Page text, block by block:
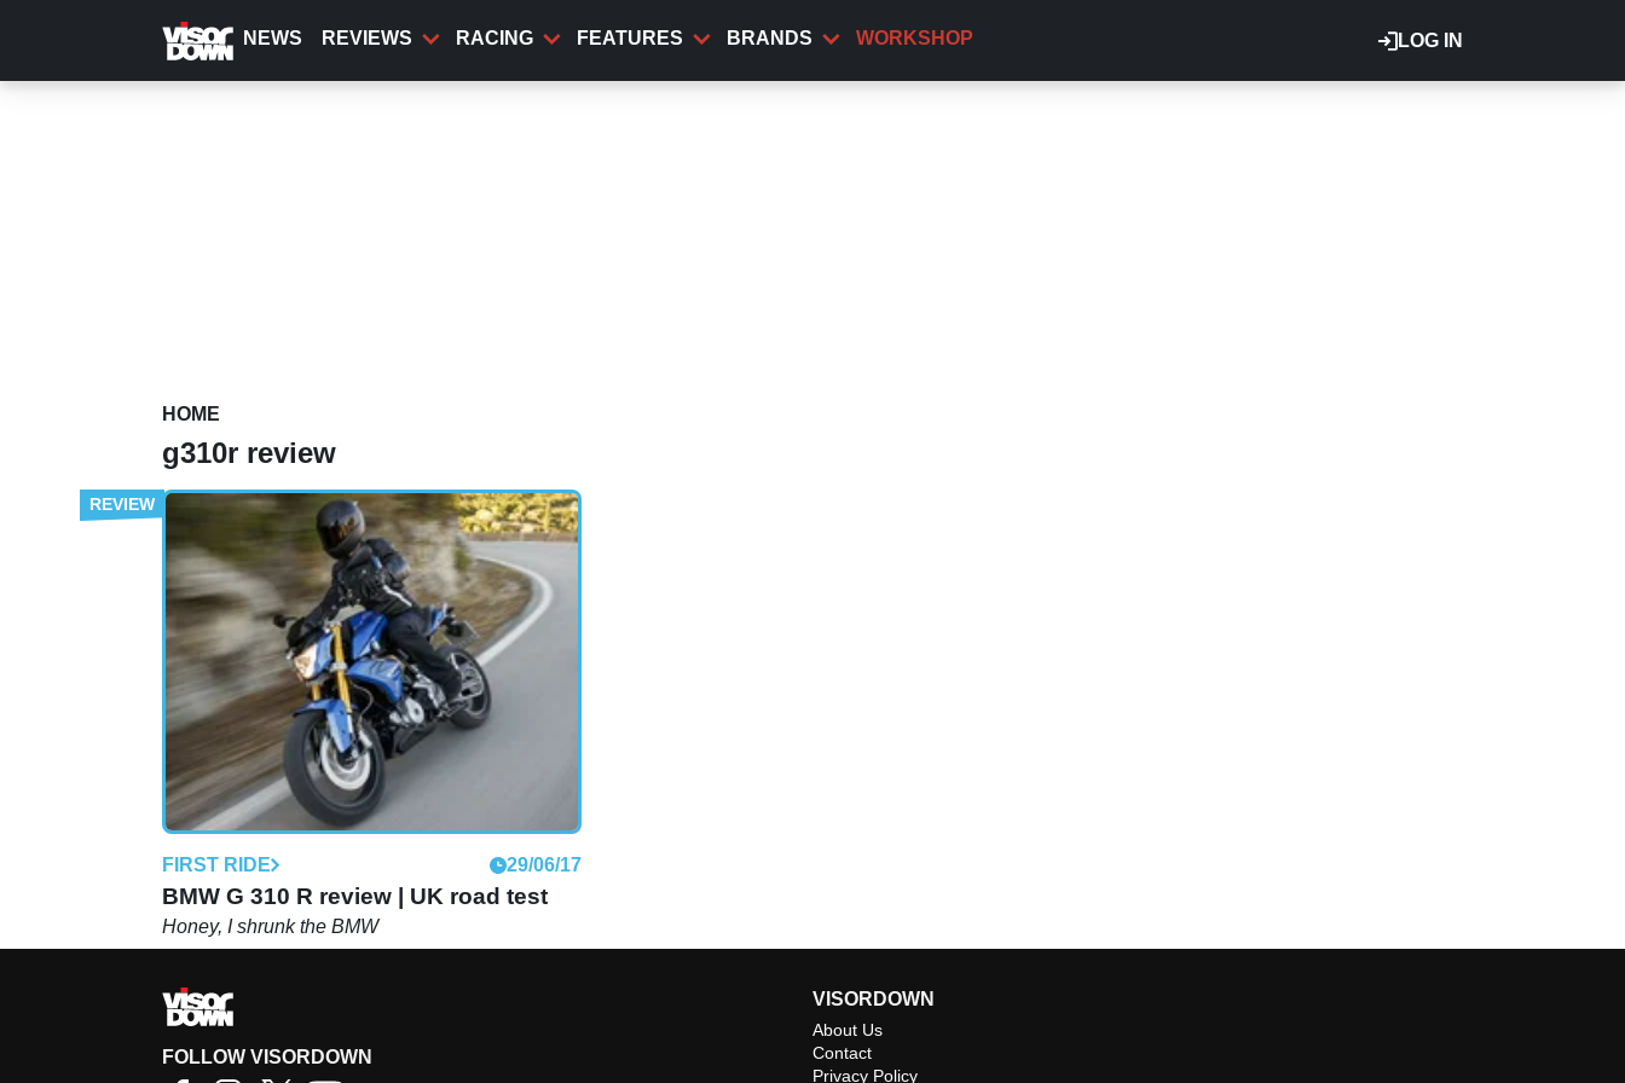
content
LOG IN
NEWS REVIEWS RACING FEATURES BRANDS WORKSHOP
HOME
g310r review
FIRST RIDE 29/06/17
BMW G 310 R review | UK road test
Honey, I shrunk the BMW
FOLLOW VISORDOWN
VISORDOWN
About Us
Contact
Privacy Policy